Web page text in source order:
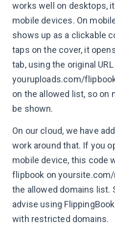
works well on desktops,
mobile devices. On
shows up as a clickable
taps on the cover, it
tab, using the original URL
youruploads.com/
on the allowed list, so on
be shown.
On our cloud, we have
work around that. If you
mobile device, this code
flipbook on
the allowed domains list.
advise using
with restricted domains.